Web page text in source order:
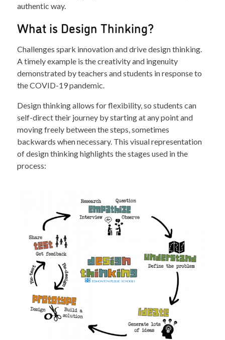
authentic way.
What is Design Thinking?
Challenges spark innovation and drive design thinking.
A timely example is the creativity and ingenuity
demonstrated by teachers and students in response to
the COVID-19 pandemic.
Design thinking allows for flexibility, so students can
self-direct their journey by starting at any point and
moving freely between the steps, sometimes
backwards when necessary. This visual representation
of design thinking highlights the stages used in the
process: